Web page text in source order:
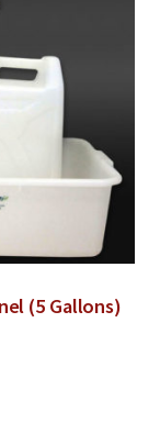
(5 Gallons)